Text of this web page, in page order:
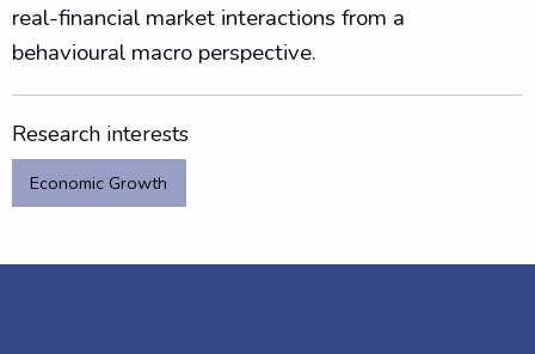
real-financial market interactions from a
behavioural macro perspective.
Research interests
Economic Growth